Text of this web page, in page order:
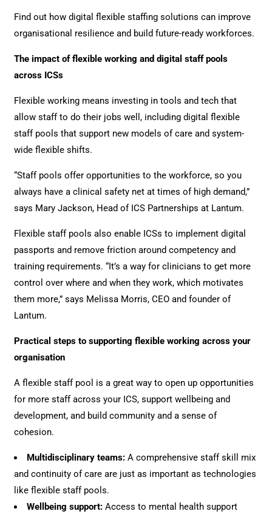
Find out how digital flexible staffing solutions can improve
organisational resilience and build future-ready workforces.
The impact of flexible working and digital staff pools
across ICSs
Flexible working means investing in tools and tech that
allow staff to do their jobs well, including digital flexible
staff pools that support new models of care and system-
wide flexible shifts.
“Staff pools offer opportunities to the workforce, so you
always have a clinical safety net at times of high demand,”
says Mary Jackson, Head of ICS Partnerships at Lantum.
Flexible staff pools also enable ICSs to implement digital
passports and remove friction around competency and
training requirements. “It’s a way for clinicians to get more
control over where and when they work, which motivates
them more,” says Melissa Morris, CEO and founder of
Lantum.
Practical steps to supporting flexible working across your
organisation
A flexible staff pool is a great way to open up opportunities
for more staff across your ICS, support wellbeing and
development, and build community and a sense of
cohesion.
Multidisciplinary teams:A comprehensive staff skill mix
and continuity of care are just as important as technologies
like flexible staff pools.
Wellbeing support:Access to mental health support